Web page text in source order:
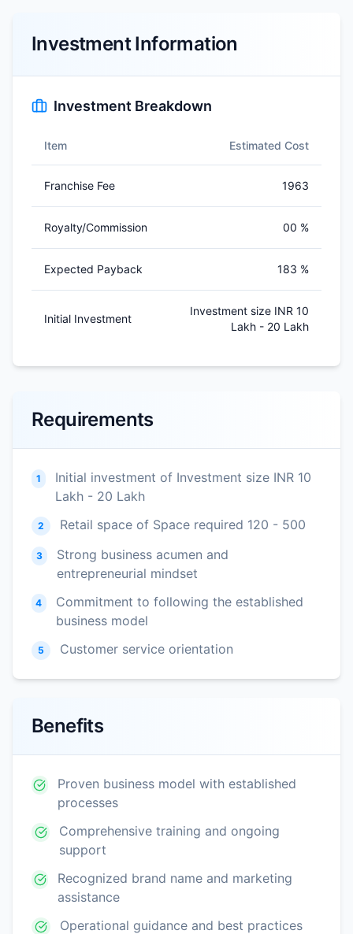
Investment Information
Investment Breakdown
Item Estimated Cost
Franchise Fee 1963
Royalty/Commission 00 %
Expected Payback 183 %
Initial Investment
Investment size INR 10
Lakh - 20 Lakh
Requirements
1
Initial investment of Investment size INR 10
Lakh - 20 Lakh
2 Retail space of Space required 120 - 500
3
Strong business acumen and
entrepreneurial mindset
4
Commitment to following the established
business model
5 Customer service orientation
Benefits
Proven business model with established
processes
Comprehensive training and ongoing
support
Recognized brand name and marketing
assistance
Operational guidance and best practices